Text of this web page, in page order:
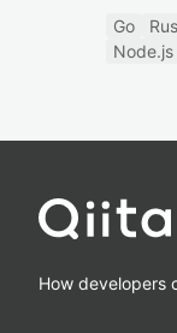
Go
Node.js
How developers